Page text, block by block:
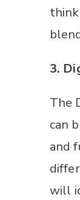
3.
The
can
and
will